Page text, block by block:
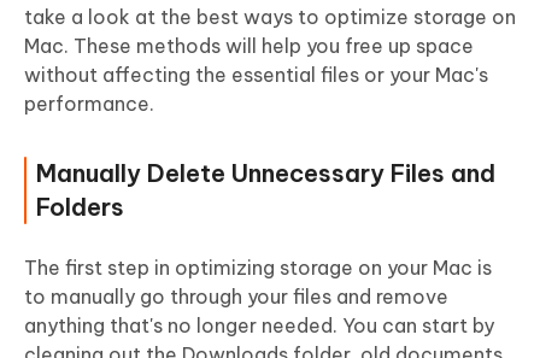
take a look at the best ways to optimize storage on
Mac. These methods will help you free up space
without affecting the essential files or your Mac's
performance.
Manually Delete Unnecessary Files and
Folders
The first step in optimizing storage on your Mac is
to manually go through your files and remove
anything that's no longer needed. You can start by